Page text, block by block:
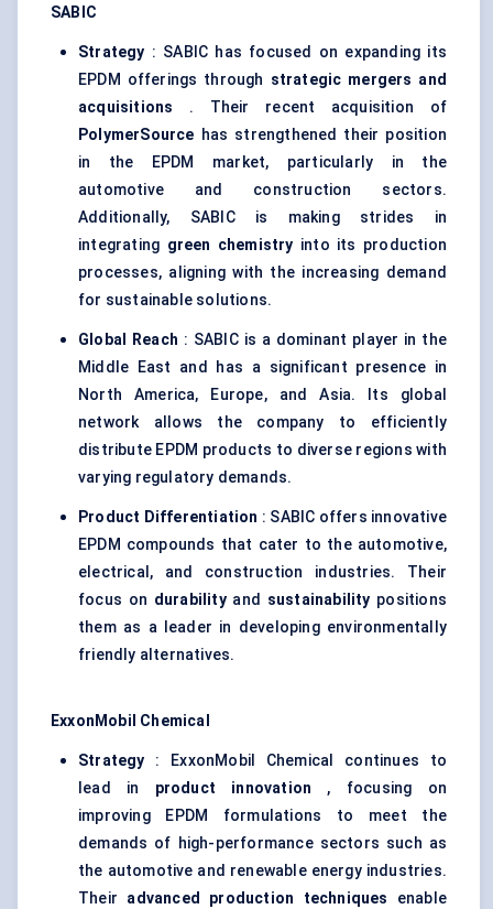
SABIC
Strategy : SABIC has focused on expanding its
EPDM offerings through strategic mergers and
acquisitions . Their recent acquisition of
PolymerSource has strengthened their position
in the EPDM market, particularly in the
automotive and construction sectors.
Additionally, SABIC is making strides in
integrating green chemistry into its production
processes, aligning with the increasing demand
for sustainable solutions.
Global Reach : SABIC is a dominant player in the
Middle East and has a significant presence in
North America, Europe, and Asia. Its global
network allows the company to efficiently
distribute EPDM products to diverse regions with
varying regulatory demands.
Product Differentiation : SABIC offers innovative
EPDM compounds that cater to the automotive,
electrical, and construction industries. Their
focus on durabilityand sustainability positions
them as a leader in developing environmentally
friendly alternatives.
ExxonMobil Chemical
Strategy : ExxonMobil Chemical continues to
lead in product innovation , focusing on
improving EPDM formulations to meet the
demands of high-performance sectors such as
the automotive and renewable energy industries.
Their advanced production techniques enable